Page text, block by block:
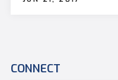
CONNECT